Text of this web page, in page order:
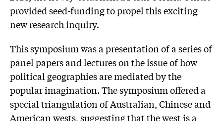
provided seed-funding to propel this exciting
new research inquiry.
This symposium was a presentation of a series of
panel papers and lectures on the issue of how
political geographies are mediated by the
popular imagination. The symposium offered a
special triangulation of Australian, Chinese and
American wests, suggesting that the west is a